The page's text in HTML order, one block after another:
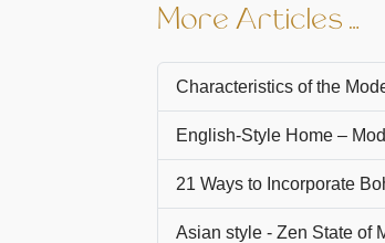
More Articles …
Characteristics of the
English-Style Home –
21 Ways to Incorporate
Asian style - Zen State of